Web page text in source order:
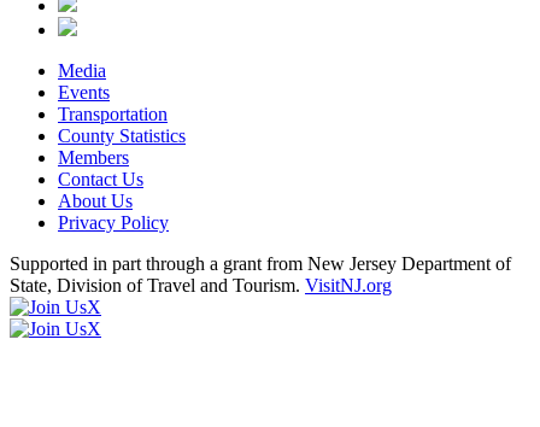
Media
Events
Transportation
County Statistics
Members
Contact Us
About Us
Privacy Policy
Supported in part through a grant from New Jersey Department of
State, Division of Travel and Tourism. VisitNJ.org
X
X